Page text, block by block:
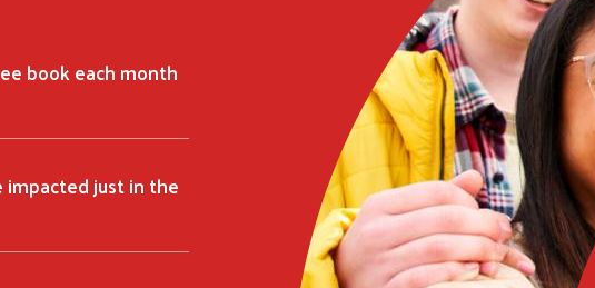
book each month
impacted just in the